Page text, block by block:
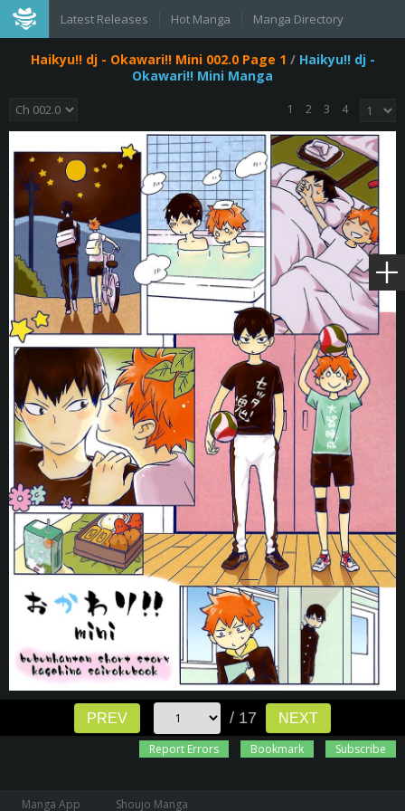
Latest Releases Hot Manga Manga Directory
Haikyu!! dj - Okawari!! Mini 002.0 Page 1 / Haikyu!! dj -
Okawari!! Mini Manga
1 2 3 4
PREV / 17
NEXT
Report Errors
Bookmark Subscribe
Manga App Shoujo Manga